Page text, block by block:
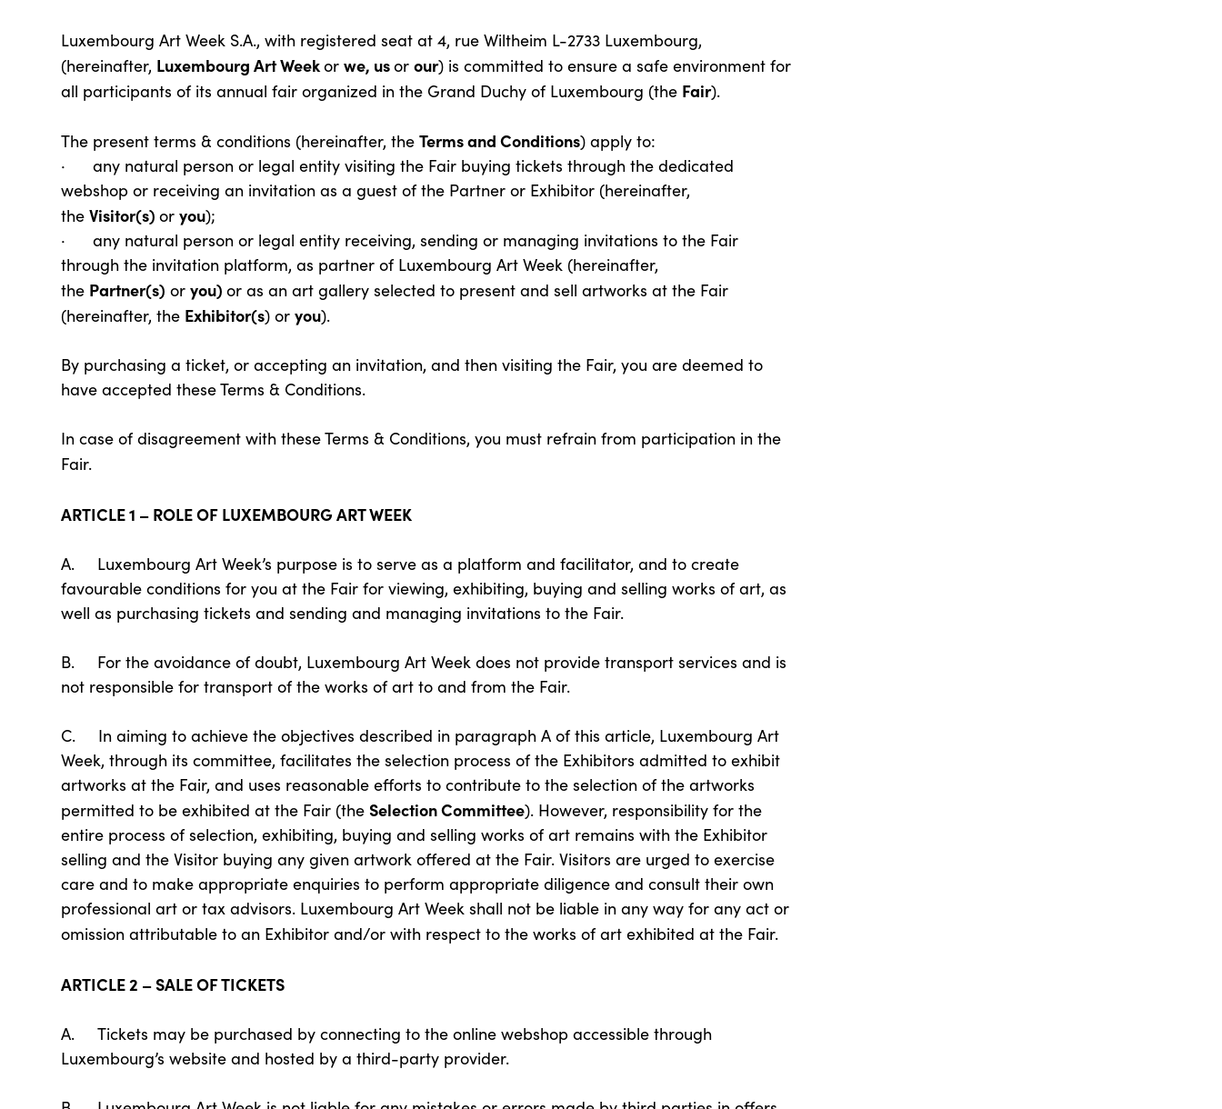
Luxembourg Art Week S.A., with registered seat at 4, rue Wiltheim L-2733 Luxembourg,
(hereinafter, Luxembourg Art Weekorwe, usorour) is committed to ensure a safe environment for
all participants of its annual fair organized in the Grand Duchy of Luxembourg (the Fair).
The present terms & conditions (hereinafter, theTerms and Conditions) apply to:
· any natural person or legal entity visiting the Fair buying tickets through the dedicated
webshop or receiving an invitation as a guest of the Partner or Exhibitor (hereinafter,
theVisitor(s)oryou);
· any natural person or legal entity receiving, sending or managing invitations to the Fair
through the invitation platform, as partner of Luxembourg Art Week (hereinafter,
the Partner(s) oryou)or as an art gallery selected to present and sell artworks at the Fair
(hereinafter, the Exhibitor(s) oryou).
By purchasing a ticket, or accepting an invitation, and then visiting the Fair, you are deemed to
have accepted these Terms & Conditions.
In case of disagreement with these Terms & Conditions, you must refrain from participation in the
Fair.
ARTICLE 1 – ROLE OF LUXEMBOURG ART WEEK
A. Luxembourg Art Week’s purpose is to serve as a platform and facilitator, and to create
favourable conditions for you at the Fair for viewing, exhibiting, buying and selling works of art, as
well as purchasing tickets and sending and managing invitations to the Fair.
B. For the avoidance of doubt, Luxembourg Art Week does not provide transport services and is
not responsible for transport of the works of art to and from the Fair.
C. In aiming to achieve the objectives described in paragraph A of this article, Luxembourg Art
Week, through its committee, facilitates the selection process of the Exhibitors admitted to exhibit
artworks at the Fair, and uses reasonable efforts to contribute to the selection of the artworks
permitted to be exhibited at the Fair (theSelection Committee). However, responsibility for the
entire process of selection, exhibiting, buying and selling works of art remains with the Exhibitor
selling and the Visitor buying any given artwork offered at the Fair. Visitors are urged to exercise
care and to make appropriate enquiries to perform appropriate diligence and consult their own
professional art or tax advisors. Luxembourg Art Week shall not be liable in any way for any act or
omission attributable to an Exhibitor and/or with respect to the works of art exhibited at the Fair.
ARTICLE 2 – SALE OF TICKETS
A. Tickets may be purchased by connecting to the online webshop accessible through
Luxembourg’s website and hosted by a third-party provider.